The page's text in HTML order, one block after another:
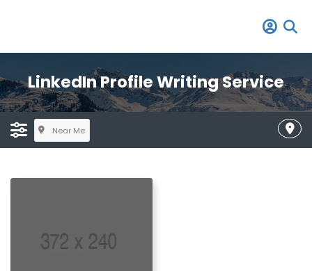
LinkedIn Profile Writing Service
Near Me